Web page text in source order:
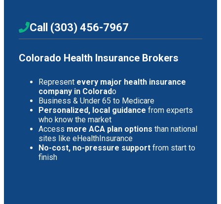
Call (303) 456-7967
Colorado Health Insurance Brokers
Represent every major health insurance
company in Colorado
Business & Under 65 to Medicare
Personalized, local guidance from experts
who know the market
Access more ACA plan options than national
sites like eHealthInsurance
No-cost, no-pressure support from start to
finish